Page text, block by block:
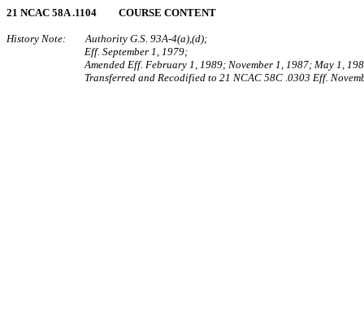
21 NCAC 58A .1104 COURSE CONTENT
History Note: Authority G.S. 93A‑4(a),(d);
Eff. September 1, 1979;
Amended Eff. February 1, 1989; November 1, 1987; May 1,
Transferred and Recodified to 21 NCAC 58C .0303 Eff.